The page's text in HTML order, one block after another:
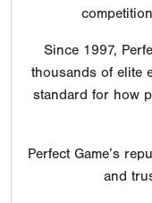
Since 1997,
thousands of elite
standard for how
Perfect Game’s
and